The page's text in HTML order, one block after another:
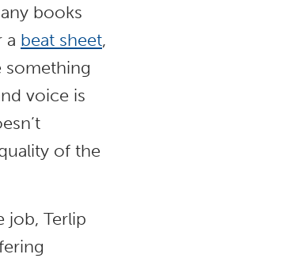
books
a beat sheet,
something
voice is
of the
job, Terlip